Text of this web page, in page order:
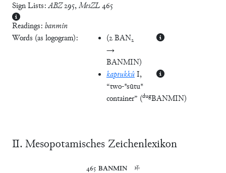
Sign Lists: ABZ295,MesZL465
Readings: banmin
Words (as logogram):
(2 BAN₂
→
BANMIN)
kaptukkûI,
“two-*sūtu*
container” (dugBANMIN)
Ⅱ. Mesopotamisches Zeichenlexikon
BANMIN
	𒑐